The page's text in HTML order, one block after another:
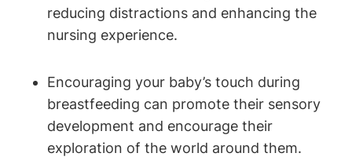
reducing distractions and enhancing the‍
nursing experience.
Encouraging your baby’s ⁣touch during
breastfeeding can promote their sensory
development⁢ and encourage their
exploration of the world around them.